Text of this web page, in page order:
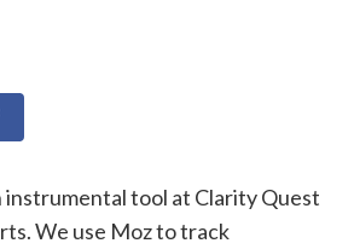
instrumental tool at Clarity Quest
We use Moz to track